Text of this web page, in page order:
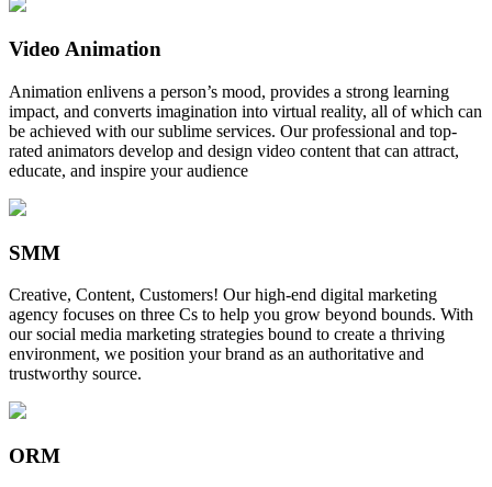
Video Animation
Animation enlivens a person’s mood, provides a strong learning
impact, and converts imagination into virtual reality, all of which can
be achieved with our sublime services. Our professional and top-
rated animators develop and design video content that can attract,
educate, and inspire your audience
SMM
Creative, Content, Customers! Our high-end digital marketing
agency focuses on three Cs to help you grow beyond bounds. With
our social media marketing strategies bound to create a thriving
environment, we position your brand as an authoritative and
trustworthy source.
ORM